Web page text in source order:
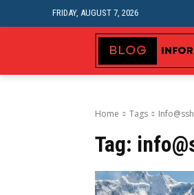
FRIDAY, AUGUST 7, 2026
Home Tags
Tag: